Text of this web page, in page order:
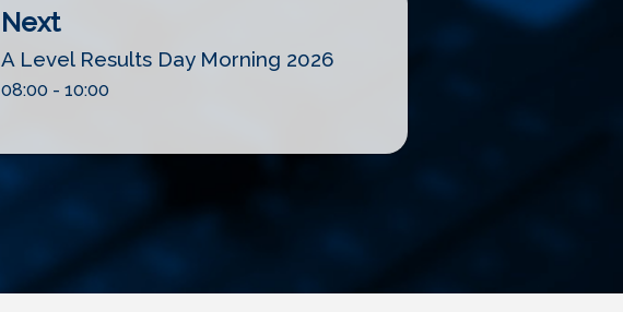
Next
A Level Results Day Morning 2026
08:00 - 10:00